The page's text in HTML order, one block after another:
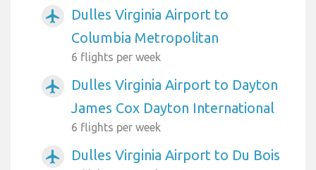
airplanemode_active
Dulles Virginia Airport to
Columbia Metropolitan
6 flights per week
airplanemode_active
Dulles Virginia Airport to Dayton
James Cox Dayton International
6 flights per week
airplanemode_active Dulles Virginia Airport to Du Bois